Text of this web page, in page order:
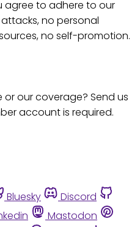
agree to adhere to our
no personal
no self-promotion.
our coverage? Send us
account is required.
Bluesky
Discord
Mastodon